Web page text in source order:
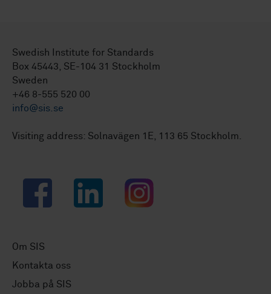
Swedish Institute for Standards
Box 45443, SE-104 31 Stockholm
Sweden
+46 8-555 520 00
info@sis.se
Visiting address: Solnavägen 1E, 113 65 Stockholm.
Facebook LinkedIn Instagram
Om SIS
Kontakta oss
Jobba på SIS